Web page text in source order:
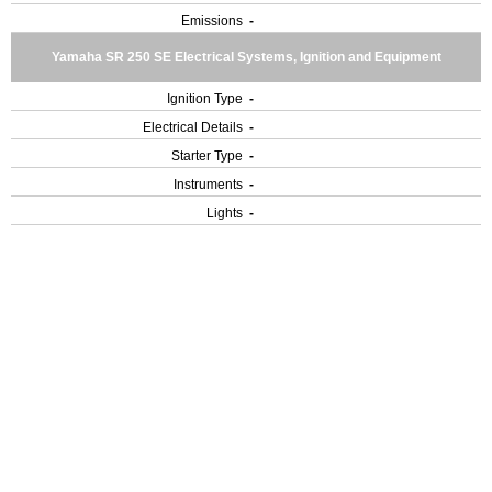
Emissions -
Yamaha SR 250 SE Electrical Systems, Ignition and Equipment
Ignition Type -
Electrical Details -
Starter Type -
Instruments -
Lights -